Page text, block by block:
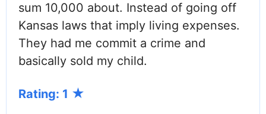
sum 10,000 about. Instead of going off
Kansas laws that imply living expenses.
They had me commit a crime and
basically sold my child.
Rating: 1